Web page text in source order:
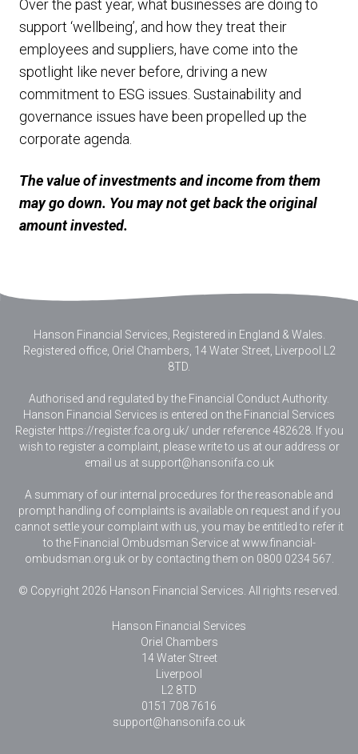
Over the past year, what businesses are doing to
support ‘wellbeing’, and how they treat their
employees and suppliers, have come into the
spotlight like never before, driving a new
commitment to ESG issues. Sustainability and
governance issues have been propelled up the
corporate agenda.
The value of investments and income from them
may go down. You may not get back the original
amount invested.
Hanson Financial Services, Registered in England & Wales
Registered office, Oriel Chambers, 14 Water Street, Liverpool L2
8TD.
Authorised and regulated by the Financial Conduct Authority.
Hanson Financial Services is entered on the Financial Services
Register https://register.fca.org.uk/ under reference 482628. If you
wish to register a complaint, please write to us at our address or
email us at support@hansonifa.co.uk
A summary of our internal procedures for the reasonable and
prompt handling of complaints is available on request and if you
cannot settle your complaint with us, you may be entitled to refer it
to the Financial Ombudsman Service at www.financial-
ombudsman.org.uk or by contacting them on 0800 0234 567.
© Copyright 2026 Hanson Financial Services. All rights reserved.
Hanson Financial Services
Oriel Chambers
14 Water Street
Liverpool
L2 8TD
0151 708 7616
support@hansonifa.co.uk